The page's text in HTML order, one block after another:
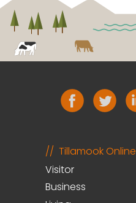
Tillamook Online
Visitor
Business